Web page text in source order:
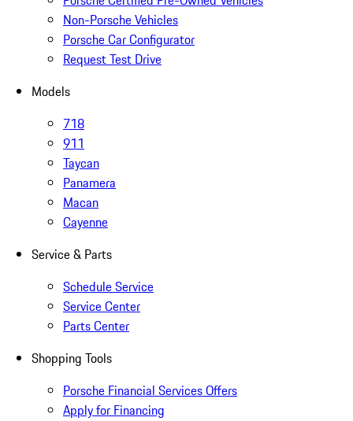
Non-Porsche Vehicles
Porsche Car Configurator
Request Test Drive
Models
718
911
Taycan
Panamera
Macan
Cayenne
Service & Parts
Schedule Service
Service Center
Parts Center
Shopping Tools
Porsche Financial Services Offers
Apply for Financing